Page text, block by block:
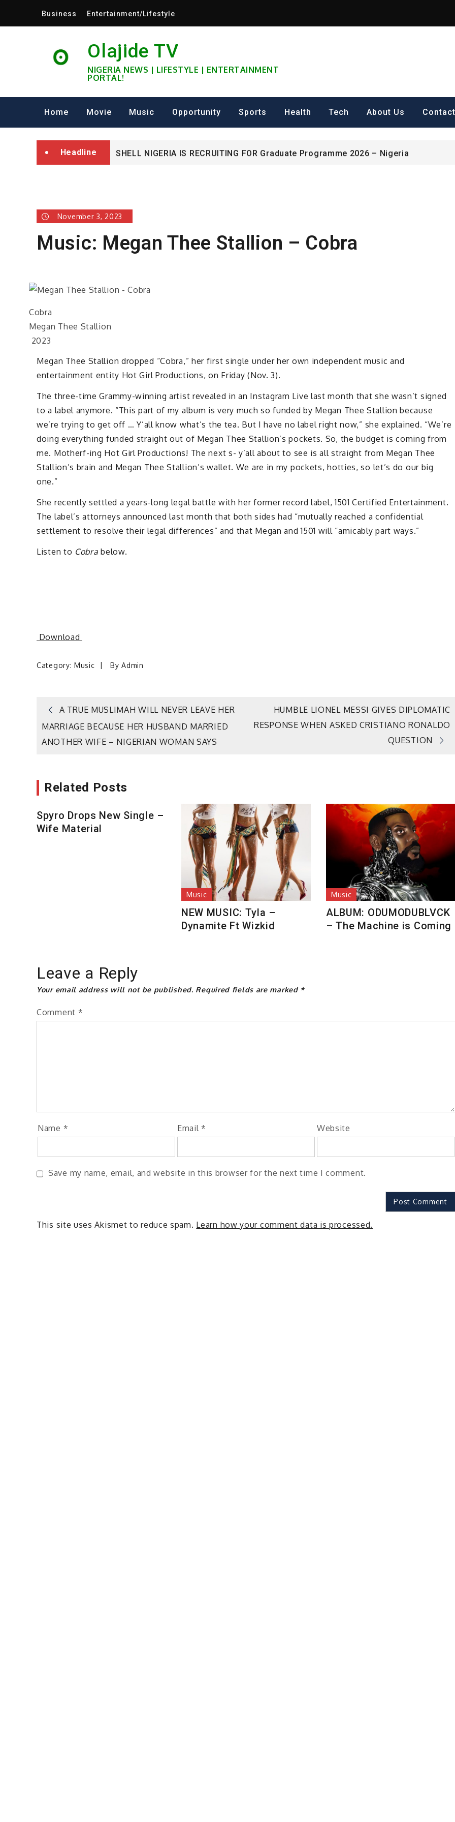
Business Entertainment/Lifestyle
Olajide TV
NIGERIA NEWS | LIFESTYLE | ENTERTAINMENT
PORTAL!
Home Movie Music Opportunity Sports Health Tech About Us
Headline
Fully Funded ifa Scholarship on Cultural Heritage Management 2026.
SHELL NIGERIA IS RECRUITING FOR Graduate Programme 2026 – Nigeria
November 3, 2023
Music: Megan Thee Stallion – Cobra
Cobra
Megan Thee Stallion
2023
Megan Thee Stallion dropped “Cobra,” her first single under her own independent music and
entertainment entity Hot Girl Productions, on Friday (Nov. 3).
The three-time Grammy-winning artist revealed in an Instagram Live last month that she wasn’t signed
to a label anymore. “This part of my album is very much so funded by Megan Thee Stallion because
we’re trying to get off … Y’all know what’s the tea. But I have no label right now,” she explained. “We’re
doing everything funded straight out of Megan Thee Stallion’s pockets. So, the budget is coming from
me. Motherf-ing Hot Girl Productions! The next s- y’all about to see is all straight from Megan Thee
Stallion’s brain and Megan Thee Stallion’s wallet. We are in my pockets, hotties, so let’s do our big
one.”
She recently settled a years-long legal battle with her former record label, 1501 Certified Entertainment.
The label’s attorneys announced last month that both sides had “mutually reached a confidential
settlement to resolve their legal differences” and that Megan and 1501 will “amicably part ways.”
Listen to Cobra below.
Download
Category: Music ByAdmin
Post
navigation
A TRUE MUSLIMAH WILL NEVER LEAVE HER
MARRIAGE BECAUSE HER HUSBAND MARRIED
ANOTHER WIFE – NIGERIAN WOMAN SAYS
HUMBLE LIONEL MESSI GIVES DIPLOMATIC
RESPONSE WHEN ASKED CRISTIANO RONALDO
QUESTION
Related Posts
Spyro Drops New Single –
Wife Material
Music
NEW MUSIC: Tyla –
Dynamite Ft Wizkid
Music
ALBUM: ODUMODUBLVCK
– The Machine is Coming
Leave a Reply
Your email address will not be published. Required fields are marked *
Comment *
Name * Email * Website
Save my name, email, and website in this browser for the next time I comment.
This site uses Akismet to reduce spam. Learn how your comment data is processed.